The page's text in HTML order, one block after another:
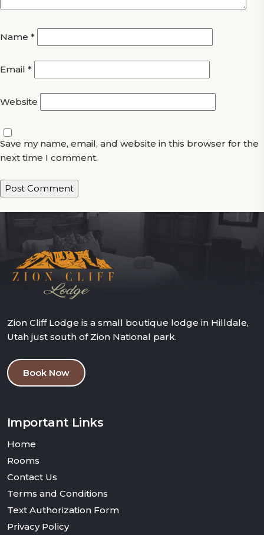
Name *
Email *
Website
Save my name, email, and website in this browser for the
next time I comment.
Zion Cliff Lodge is a small boutique lodge in Hilldale,
Utah just south of Zion National park.
Book Now
Important Links
Home
Rooms
Contact Us
Terms and Conditions
Text Authorization Form
Privacy Policy